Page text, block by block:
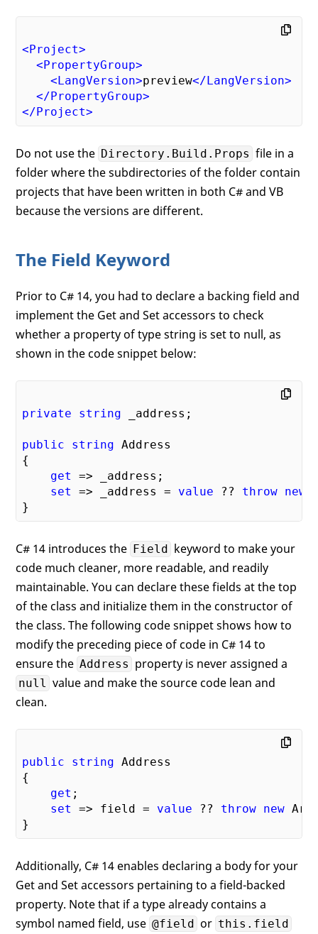
< Project>
< PropertyGroup>
< LangVersion>preview</ LangVersion>
</ PropertyGroup>
</ Project>
Do not use the Directory.Build.Props file in a
folder where the subdirectories of the folder contain
projects that have been written in both C# and VB
because the versions are different.
The Field Keyword
Prior to C# 14, you had to declare a backing field and
implement the Get and Set accessors to check
whether a property of type string is set to null, as
shown in the code snippet below:
private string _address;
public string Address
{
get
=> _address;
set
=> _address = value ?? throw new
C# 14 introduces the Field
keyword to make your
code much cleaner, more readable, and readily
maintainable. You can declare these fields at the top
of the class and initialize them in the constructor of
the class. The following code snippet shows how to
modify the preceding piece of code in C# 14 to
ensure the Address property is never assigned a
null value and make the source code lean and
clean.
public string Address
{
get ;
set
=> field = value ?? throw new
Additionally, C# 14 enables declaring a body for your
Get and Set accessors pertaining to a field-backed
property. Note that if a type already contains a
symbol named field, use @field or this.field